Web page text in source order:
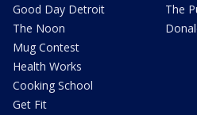
Good Day Detroit
The Noon
Mug Contest
Health Works
Cooking School
Get Fit
The